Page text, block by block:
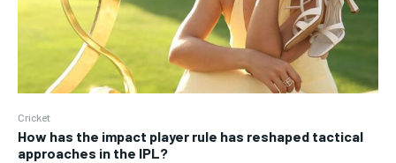
Cricket
How has the impact player rule has reshaped tactical
approaches in the IPL?